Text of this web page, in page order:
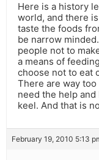
Here is a history
world, and there
taste the foods
be narrow
people not to
a means of
choose not to eat
There are way
need the help
keel. And that is
February 19, 2010 5:13